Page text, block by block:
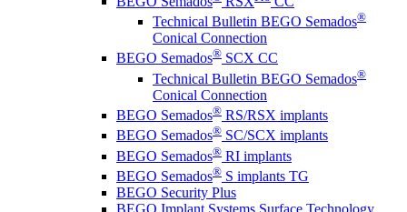
Technical Bulletin BEGO Semados®
Conical Connection
BEGO Semados® SCX CC
Technical Bulletin BEGO Semados®
Conical Connection
BEGO Semados® RS/RSX implants
BEGO Semados® SC/SCX implants
BEGO Semados® RI implants
BEGO Semados® S implants TG
BEGO Security Plus
BEGO Implant Systems Surface Technology